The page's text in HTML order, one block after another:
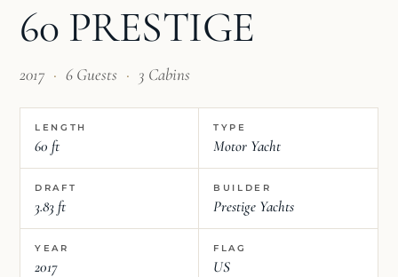
60 PRESTIGE
2017 · 6 Guests · 3 Cabins
LENGTH
60 ft
TYPE
Motor Yacht
DRAFT
3.83 ft
BUILDER
Prestige Yachts
YEAR
2017
FLAG
US